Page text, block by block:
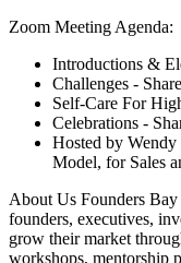
Zoom Meeting Agenda:
Introductions &
Challenges -
Self-Care For
Celebrations -
Hosted by
Model, for Sales
About Us Founders
founders, executives,
grow their market
workshops, mentorship